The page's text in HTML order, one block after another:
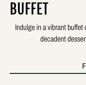
BUFFET
Indulge in a vibrant buffet
decadent